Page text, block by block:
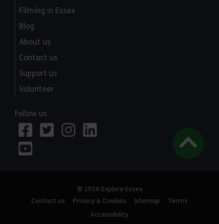
Filming in Essex
Blog
About us
Contact us
Support us
Volunteer
Follow us
© 2026 Explore Essex
Contact us
Privacy & Cookies Sitemap
Terms
Accessibility